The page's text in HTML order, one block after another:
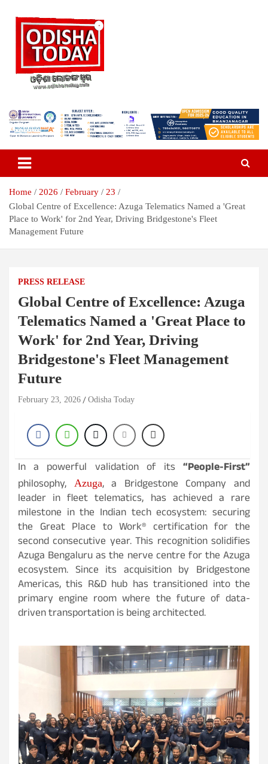
content
Odisha Today News Network Pvt
Ltd
Breaking News | Odisha News | India News | World News | Odisha
Today
Home 2026 February
23
Global Centre of Excellence: Azuga Telematics Named a 'Great
Place to Work' for 2nd Year, Driving Bridgestone's Fleet
Management Future
PRESS RELEASE
Global Centre of Excellence: Azuga
Telematics Named a 'Great Place to
Work' for 2nd Year, Driving
Bridgestone's Fleet Management
Future
February 23, 2026 Odisha Today
In a powerful validation of its “People-First”
philosophy,
Azuga, a Bridgestone Company and
leader in fleet telematics, has achieved a rare
milestone in the Indian tech ecosystem: securing
the Great Place to Work® certification for the
second consecutive year. This recognition solidifies
Azuga Bengaluru as the nerve centre for the Azuga
ecosystem. Since its acquisition by Bridgestone
Americas, this R&D hub has transitioned into the
primary engine room where the future of data-
driven transportation is being architected.